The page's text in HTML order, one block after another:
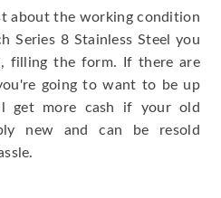
about the working condition
Series 8 Stainless Steel you
filling the form. If there are
going to want to be up
get more cash if your old
new and can be resold